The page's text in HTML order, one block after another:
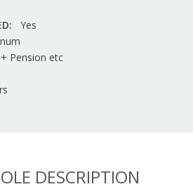
Yes
Pension etc
DESCRIPTION